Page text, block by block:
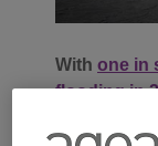
With one in
flooding in